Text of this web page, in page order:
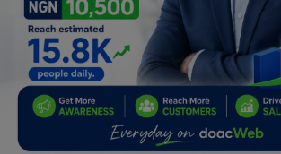
Charities
Travel
Family
Job/Vacancies